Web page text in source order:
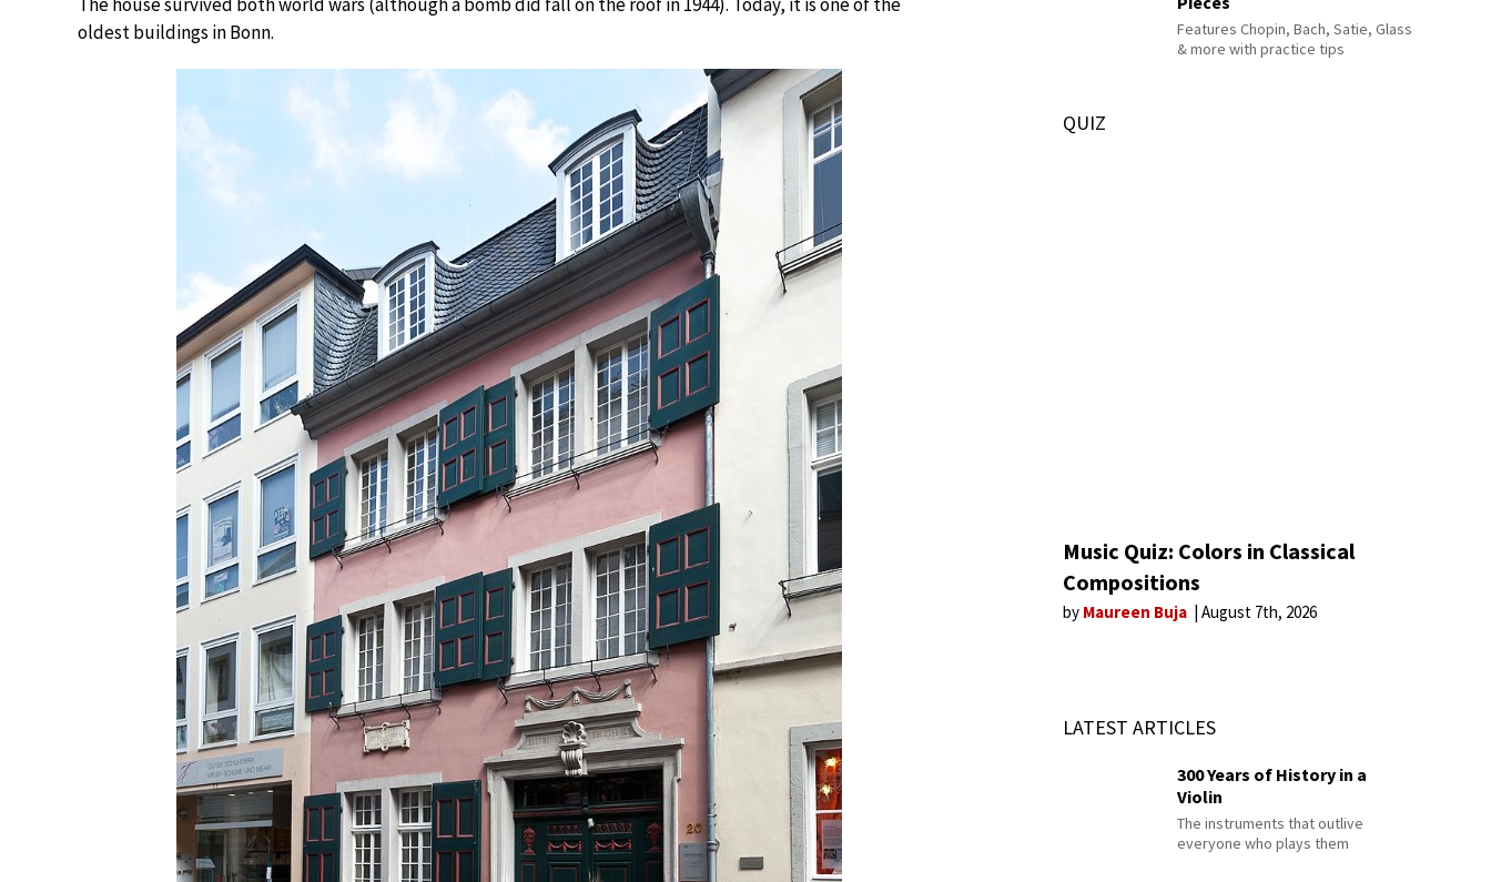
oldest buildings in Bonn.
Features Chopin, Bach, Satie, Glass
& more with practice tips
QUIZ
Music Quiz: Colors in Classical
Compositions
by Maureen Buja August 7th, 2026
LATEST ARTICLES
300 Years of History in a
Violin
The instruments that outlive
everyone who plays them